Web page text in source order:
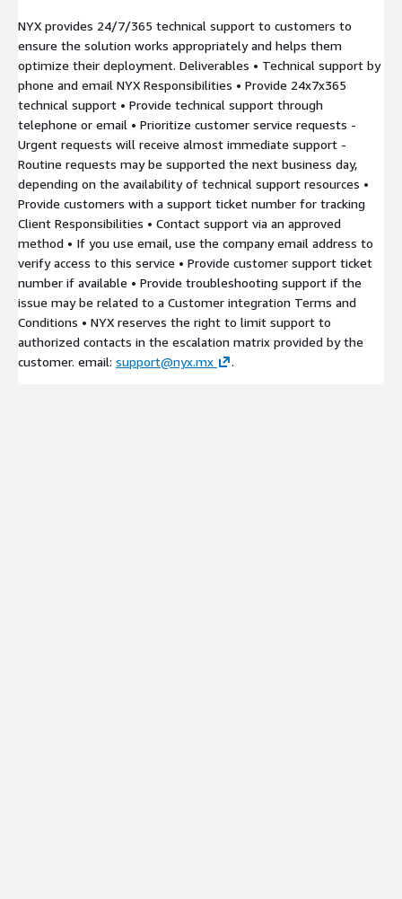
NYX provides 24/7/365 technical support to customers to
ensure the solution works appropriately and helps them
optimize their deployment. Deliverables • Technical support by
phone and email NYX Responsibilities • Provide 24x7x365
technical support • Provide technical support through
telephone or email • Prioritize customer service requests -
Urgent requests will receive almost immediate support -
Routine requests may be supported the next business day,
depending on the availability of technical support resources •
Provide customers with a support ticket number for tracking
Client Responsibilities • Contact support via an approved
method • If you use email, use the company email address to
verify access to this service • Provide customer support ticket
number if available • Provide troubleshooting support if the
issue may be related to a Customer integration Terms and
Conditions • NYX reserves the right to limit support to
authorized contacts in the escalation matrix provided by the
customer. email: support@nyx.mx .